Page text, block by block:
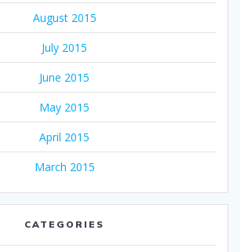
August 2015
July 2015
June 2015
May 2015
April 2015
March 2015
CATEGORIES